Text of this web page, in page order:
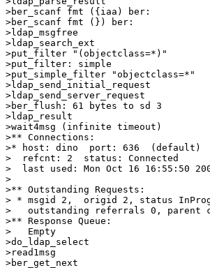
>ber_scanf fmt ({iaa) ber:
>ber_scanf fmt (}) ber:
>ldap_msgfree
>ldap_search_ext
>put_filter "(objectclass=*)"
>put_filter: simple
>put_simple_filter "objectclass=*"
>ldap_send_initial_request
>ldap_send_server_request
>ber_flush: 61 bytes to sd 3
>ldap_result
>wait4msg (infinite timeout)
>** Connections:
>* host: dino  port: 636  (default)
>  refcnt: 2  status: Connected
>  last used: Mon Oct 16 16:55:50
>
>** Outstanding Requests:
> * msgid 2,  origid 2, status
>   outstanding referrals 0, parent
>** Response Queue:
>   Empty
>do_ldap_select
>read1msg
>ber_get_next